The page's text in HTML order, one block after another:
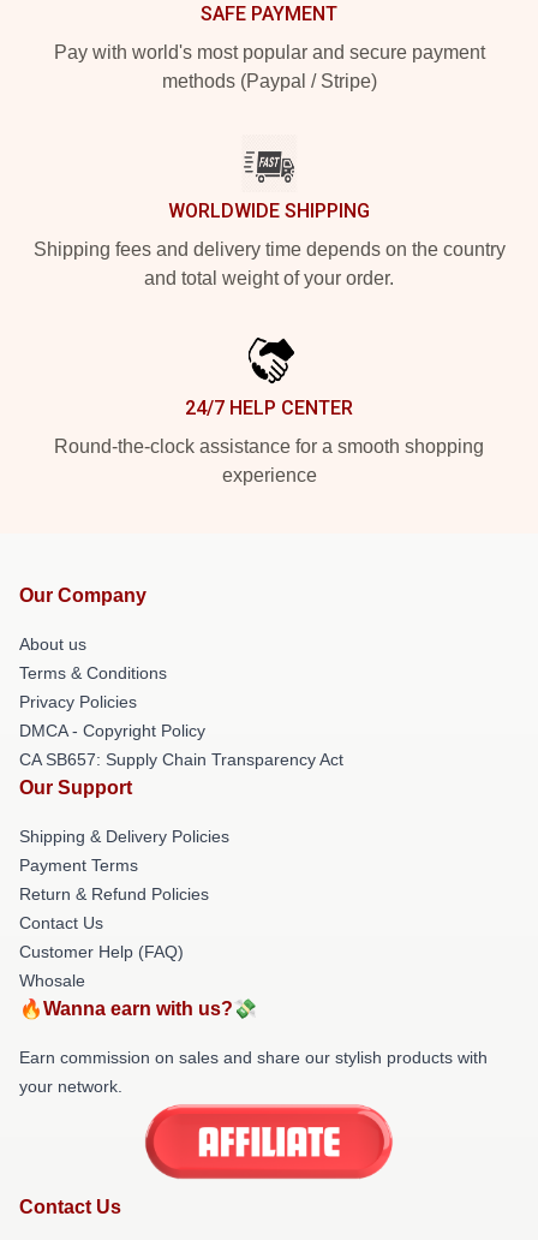
SAFE PAYMENT
Pay with world's most popular and secure payment
methods (Paypal / Stripe)
WORLDWIDE SHIPPING
Shipping fees and delivery time depends on the country
and total weight of your order.
24/7 HELP CENTER
Round-the-clock assistance for a smooth shopping
experience
Our Company
About us
Terms & Conditions
Privacy Policies
DMCA - Copyright Policy
CA SB657: Supply Chain Transparency Act
Our Support
Shipping & Delivery Policies
Payment Terms
Return & Refund Policies
Contact Us
Customer Help (FAQ)
Whosale
🔥Wanna earn with us?💸
Earn commission on sales and share our stylish products with
your network.
Contact Us